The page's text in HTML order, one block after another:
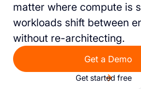
matter where compute is
workloads shift between
without re-architecting.
Get a Demo
Get started free